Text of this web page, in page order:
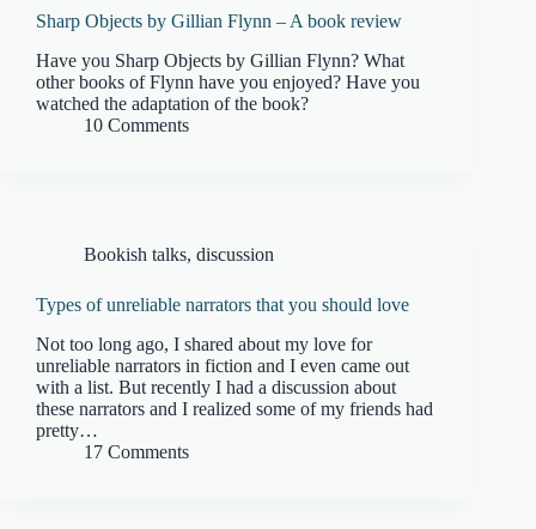
Sharp Objects by Gillian Flynn – A book review
Have you Sharp Objects by Gillian Flynn? What
other books of Flynn have you enjoyed? Have you
watched the adaptation of the book?
10 Comments
Bookish talks, discussion
Types of unreliable narrators that you should love
Not too long ago, I shared about my love for
unreliable narrators in fiction and I even came out
with a list. But recently I had a discussion about
these narrators and I realized some of my friends had
pretty…
17 Comments